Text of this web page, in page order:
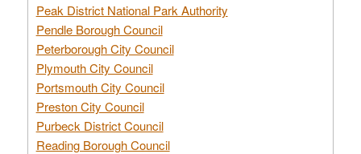
Peak District National Park Authority
Pendle Borough Council
Peterborough City Council
Plymouth City Council
Portsmouth City Council
Preston City Council
Purbeck District Council
Reading Borough Council